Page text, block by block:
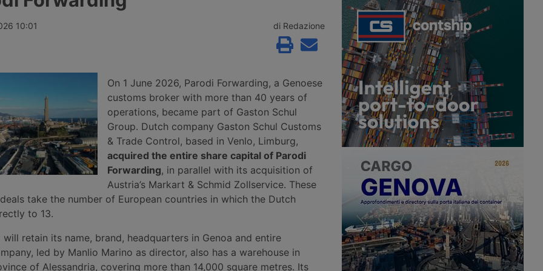
to
Gulf, Syria
of decline thanks to record rises on
undisclosed sum. Most of the
roughly 140 jobs have been saved
and service continuity has been
secured for customers in the
sectors.
According to Xeneta, the market
faces a weaker second half of 2026,
with few signs of a peak season.
10:01 di Redazione
On 1 June 2026, Parodi Forwarding, a Genoese
customs broker with more than 40 years of
operations, became part of Gaston Schul
Group. Dutch company Gaston Schul Customs
& Trade Control, based in Venlo, Limburg,
acquired the entire share capital of Parodi
Forwarding, in parallel with its acquisition of
Austria’s Markart & Schmid Zollservice. These
take the number of European countries in which the Dutch
to 13.
will retain its name, brand, headquarters in Genoa and entire
led by Manlio Marino as director, also has a warehouse in
of Alessandria, covering more than 14,000 square metres. Its